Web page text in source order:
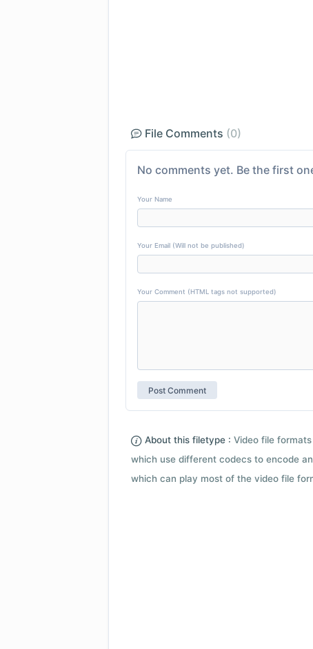
File Comments (0)
No comments yet. Be the first
Your Name
Your Email (Will not be published)
Your Comment (HTML tags not supported)
About this filetype : Video file
which use different codecs to encode
which can play most of the video file